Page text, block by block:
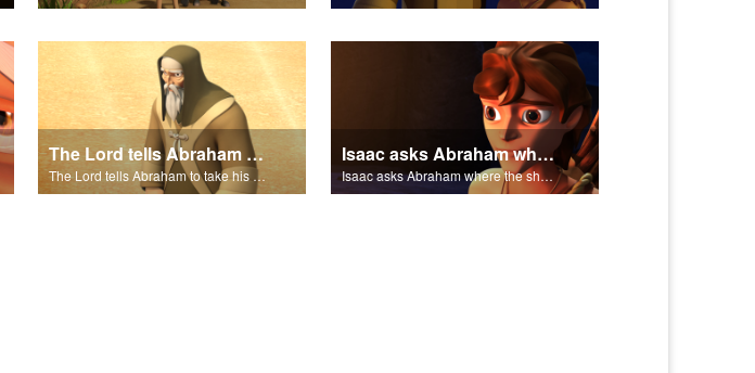
The Lord tells Abraham to take his son to Moriah.
The Lord tells Abraham to take his son to Moriah.
Isaac asks Abraham where the sheep is for the burnt offering.
Isaac asks Abraham where the sheep is for the burnt offering.